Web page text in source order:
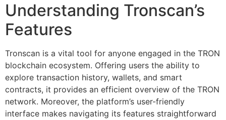
Understanding Tronscan’s
Features
Tronscan is a vital tool for anyone engaged in the TRON
blockchain ecosystem. Offering users the ability to
explore transaction history, wallets, and smart
contracts, it provides an efficient overview of the TRON
network. Moreover, the platform’s user-friendly
interface makes navigating its features straightforward